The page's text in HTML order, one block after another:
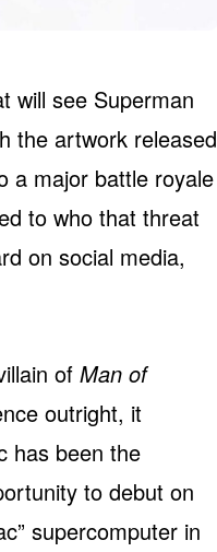
will see Superman
the artwork released
a major battle royale
to who that threat
on social media,
of Man of
outright, it
has been the
to debut on
supercomputer in